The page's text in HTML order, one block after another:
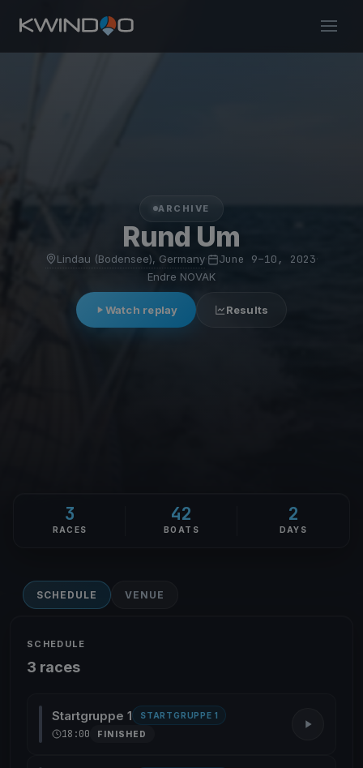
ARCHIVE
Rund Um
Lindau (Bodensee), Germany· June 9–10, 2023·
Endre NOVAK
Watch replay Results
3
RACES
42
BOATS
2
DAYS
SCHEDULE VENUE
SCHEDULE
3 races
Startgruppe 1 STARTGRUPPE 1
18:00 FINISHED